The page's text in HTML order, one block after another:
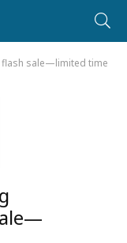
flash sale—limited time